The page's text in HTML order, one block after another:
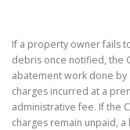
If a property owner fails
debris once notified, the
abatement work done
charges incurred at a
administrative fee. If the
charges remain unpaid,